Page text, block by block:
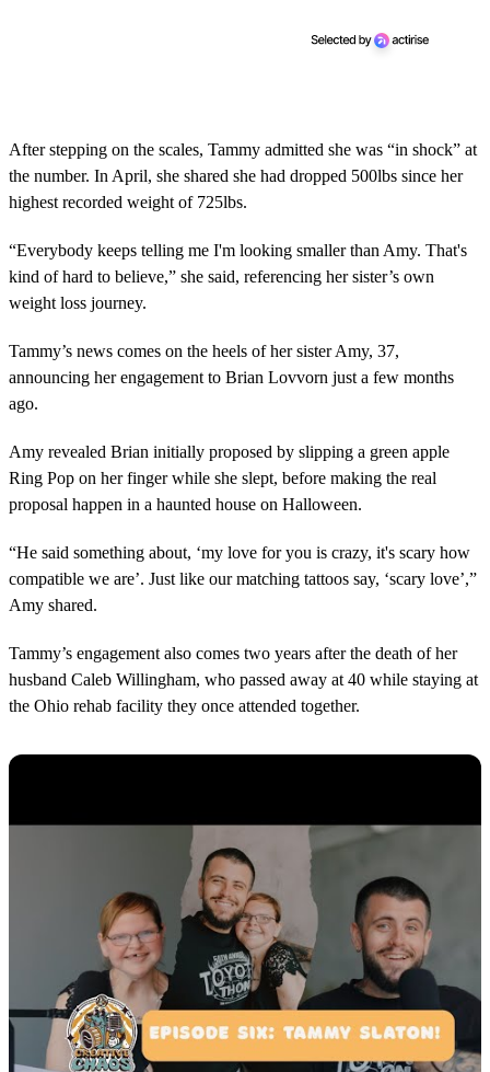
After stepping on the scales, Tammy admitted she was “in shock” at
the number. In April, she shared she had dropped 500lbs since her
highest recorded weight of 725lbs.
“Everybody keeps telling me I'm looking smaller than Amy. That's
kind of hard to believe,” she said, referencing her sister’s own
weight loss journey.
Tammy’s news comes on the heels of her sister Amy, 37,
announcing her engagement to Brian Lovvorn just a few months
ago.
Amy revealed Brian initially proposed by slipping a green apple
Ring Pop on her finger while she slept, before making the real
proposal happen in a haunted house on Halloween.
“He said something about, ‘my love for you is crazy, it's scary how
compatible we are’. Just like our matching tattoos say, ‘scary love’,”
Amy shared.
Tammy’s engagement also comes two years after the death of her
husband Caleb Willingham, who passed away at 40 while staying at
the Ohio rehab facility they once attended together.